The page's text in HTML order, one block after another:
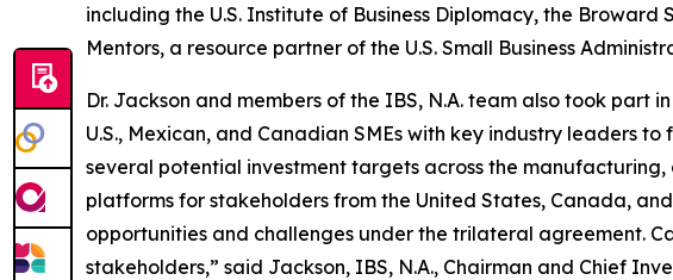
including the U.S. Institute of Business Diplomacy, the Broward
Mentors, a resource partner of the U.S. Small Business
Dr. Jackson and members of the IBS, N.A. team also took part
U.S., Mexican, and Canadian SMEs with key industry leaders
several potential investment targets across the manufacturing,
platforms for stakeholders from the United States, Canada,
opportunities and challenges under the trilateral agreement.
stakeholders,” said Jackson, IBS, N.A., Chairman and Chief